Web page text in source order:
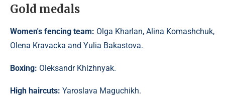
Gold medals
Women's fencing team: Olga Kharlan, Alina Komashchuk,
Olena Kravacka and Yulia Bakastova.
Boxing: Oleksandr Khizhnyak.
High haircuts: Yaroslava Maguchikh.